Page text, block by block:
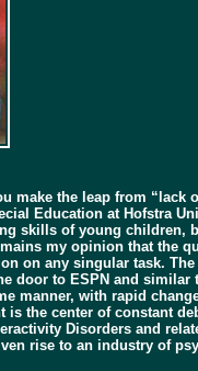
make the leap from “lack
Education at Hofstra
skills of young children,
my opinion that the
on any singular task.
door to ESPN and
manner, with rapid
the center of constant
Disorders and
rise to an industry of